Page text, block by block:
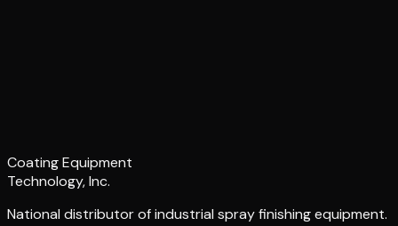
Coating Equipment
Technology, Inc.
National distributor of industrial spray finishing equipment.